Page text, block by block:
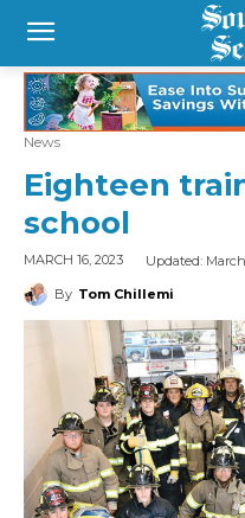
News
Eighteen
school
MARCH 16, 2023 Updated:
By Tom Chillemi